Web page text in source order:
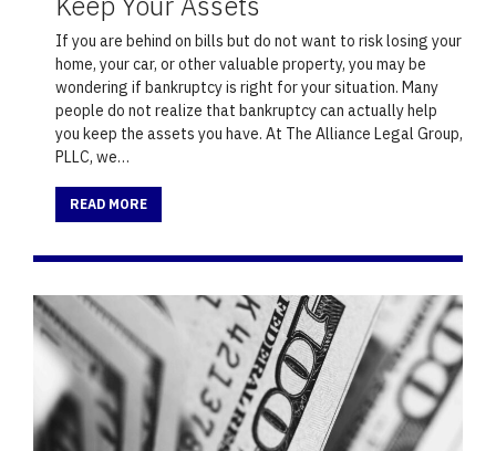
If you are behind on bills but do not want to risk losing your
home, your car, or other valuable property, you may be
wondering if bankruptcy is right for your situation. Many
people do not realize that bankruptcy can actually help
you keep the assets you have. At The Alliance Legal Group,
PLLC, we…
READ MORE